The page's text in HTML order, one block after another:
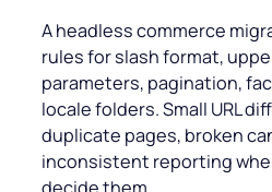
A headless commerce
rules for slash format,
parameters, pagination,
locale folders. Small URL
duplicate pages, broken
inconsistent reporting